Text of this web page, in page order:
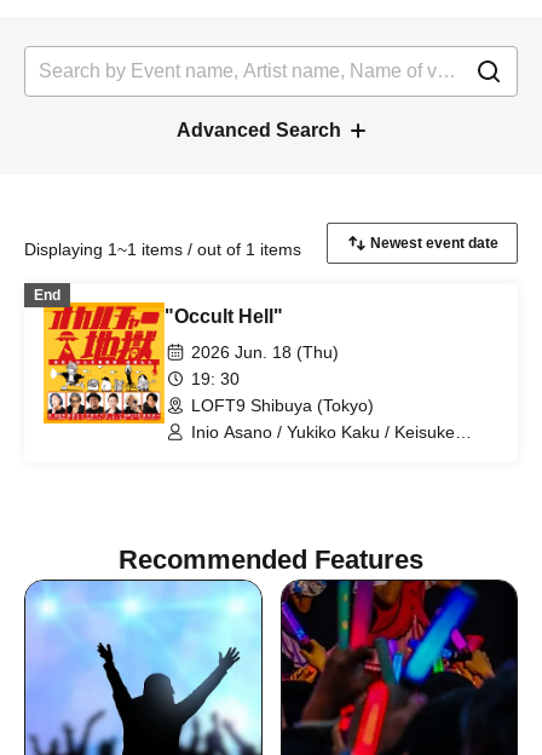
Advanced Search
Displaying 1~1 items / out of 1 items
End
"Occult Hell"
2026 Jun. 18 (Thu)
19: 30
LOFT9 Shibuya (Tokyo)
Inio Asano / Yukiko Kaku / Keisuke
Recommended Features